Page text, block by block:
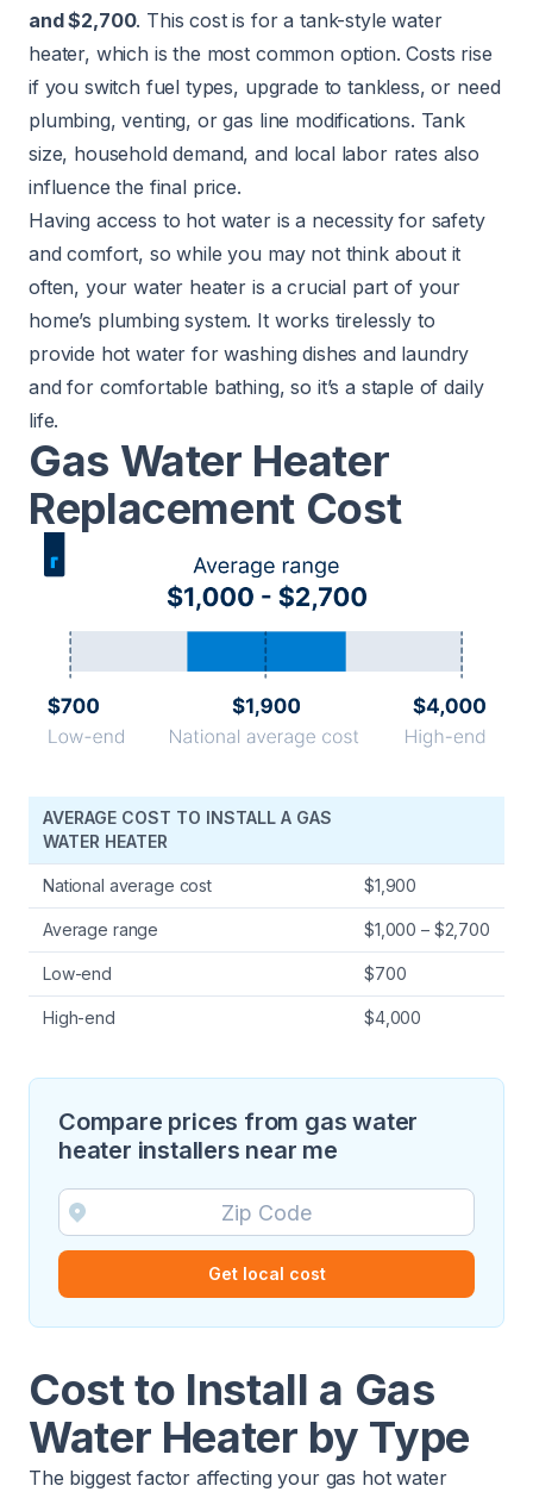
and $2,700. This cost is for a tank-style water
heater, which is the most common option. Costs rise
if you switch fuel types, upgrade to tankless, or need
plumbing, venting, or gas line modifications. Tank
size, household demand, and local labor rates also
influence the final price.
Having access to hot water is a necessity for safety
and comfort, so while you may not think about it
often, yourwater heater is a crucial part of your
home’s plumbing system. It works tirelessly to
provide hot water for washing dishes and laundry
and for comfortable bathing, so it’s a staple of daily
life.
Gas Water Heater
Replacement Cost
AVERAGE COST TO INSTALL A GAS
WATER HEATER
National average cost $1,900
Average range $1,000 – $2,700
Low-end $700
High-end $4,000
Compare prices from gas water
heater installers near me
Get local cost
Cost to Install a Gas
Water Heater by Type
The biggest factor affecting your gas hot water